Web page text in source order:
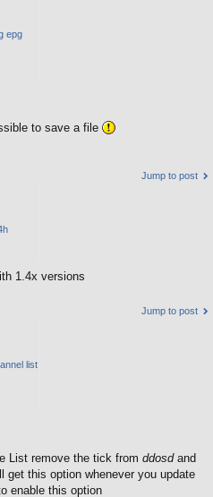
epg
to save a file
Jump to post
1.4x versions
Jump to post
list
List remove the tick from ddosdand
get this option whenever you update
enable this option